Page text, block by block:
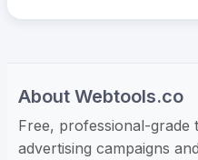
About Webtools.co
Free, professional-grade
advertising campaigns